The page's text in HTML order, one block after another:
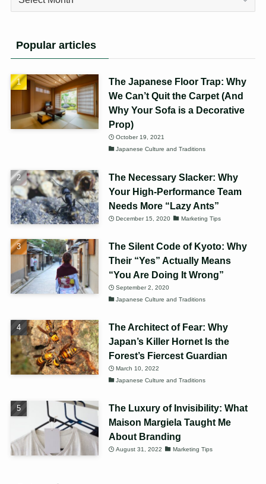
Popular articles
The Japanese Floor Trap: Why
We Can’t Quit the Carpet (And
Why Your Sofa is a Decorative
Prop)
October 19, 2021
Japanese Culture and Traditions
The Necessary Slacker: Why
Your High-Performance Team
Needs More “Lazy Ants”
December 15, 2020 Marketing Tips
The Silent Code of Kyoto: Why
Their “Yes” Actually Means
“You Are Doing It Wrong”
September 2, 2020
Japanese Culture and Traditions
The Architect of Fear: Why
Japan’s Killer Hornet Is the
Forest’s Fiercest Guardian
March 10, 2022
Japanese Culture and Traditions
The Luxury of Invisibility: What
Maison Margiela Taught Me
About Branding
August 31, 2022 Marketing Tips